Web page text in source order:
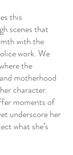
this
scenes that
with the
work. We
the
motherhood
character.
moments of
underscore her
what she’s